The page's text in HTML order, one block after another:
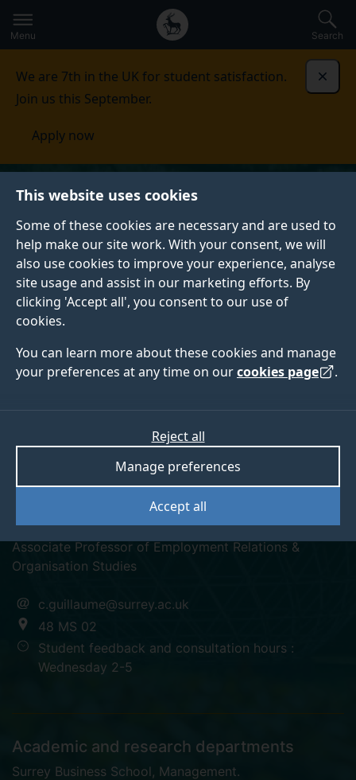
This website uses cookies
Some of these cookies are necessary and are used to
help make our site work. With your consent, we will
also use cookies to improve your experience, analyse
site usage and assist in our marketing efforts. By
clicking 'Accept all', you consent to our use of
cookies.
You can learn more about these cookies and manage
your preferences at any time on ourcookies page .
Accept all
Manage preferences
Reject all
to
main
Secondary
navigation
Global
main
Menu Search
We are 7th in the UK for student satisfaction.
Join us this September.
Apply now
linkedin
Dr Cecile Guillaume
Associate Professor of Employment Relations &
Organisation Studies
c.guillaume@surrey.ac.uk
48 MS 02
Student feedback and consultation hours :
Wednesday 2-5
Academic and research departments
Surrey Business School, Management.